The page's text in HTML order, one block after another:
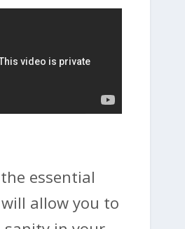
essential
allow you to